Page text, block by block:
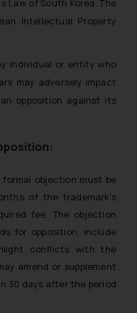
Law of South Korea. The
Intellectual Property
individual or entity who
may adversely impact
opposition against its
formal objection must be
of the trademark’s
fee. The objection
for opposition, include
conflicts with the
amend or supplement
30 days after the period